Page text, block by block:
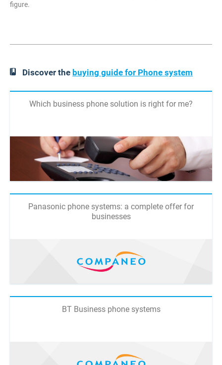
figure.
Discover the buying guide for Phone system
Which business phone solution is right for me?
Panasonic phone systems: a complete offer for
businesses
BT Business phone systems